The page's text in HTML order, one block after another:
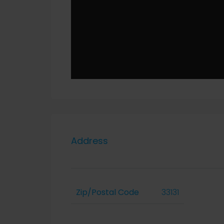
Address
Zip/Postal Code 33131